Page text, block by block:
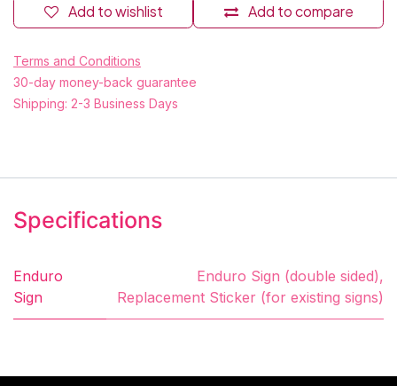
Add to compare
Add to wishlist
Terms and Conditions
30-day money-back guarantee
Shipping: 2-3 Business Days
Specifications
Enduro
Sign
Enduro Sign (double sided),
Replacement Sticker (for existing signs)